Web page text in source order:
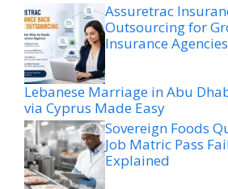
Assuretrac
Outsourcing for
Insurance Agencies
Lebanese Marriage in Abu
via Cyprus Made Easy
Sovereign Foods
Job Matric Pass
Explained